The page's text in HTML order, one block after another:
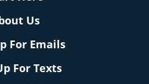
Us
For Emails
For Texts